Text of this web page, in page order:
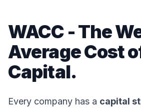
WACC - The
Average Cost
Capital.
Every company has a capital